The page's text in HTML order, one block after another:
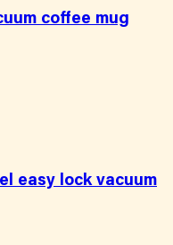
coffee mug
easy lock vacuum